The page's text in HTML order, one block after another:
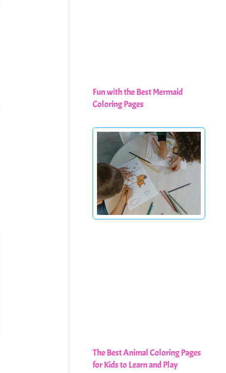
Fun with the Best Mermaid
Coloring Pages
The Best Animal Coloring Pages
for Kids to Learn and Play